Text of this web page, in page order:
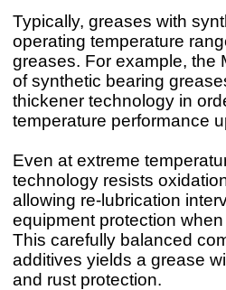
Typically, greases with
operating temperature
greases. For example, the
of synthetic bearing
thickener technology in
temperature performance
Even at extreme
technology resists
allowing re-lubrication
equipment protection
This carefully balanced
additives yields a grease
and rust protection.